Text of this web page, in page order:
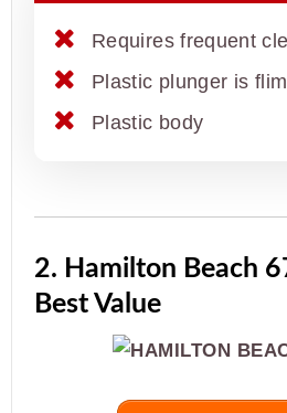
Requires frequent
Plastic plunger is
Plastic body
2. Hamilton Beach
Best Value